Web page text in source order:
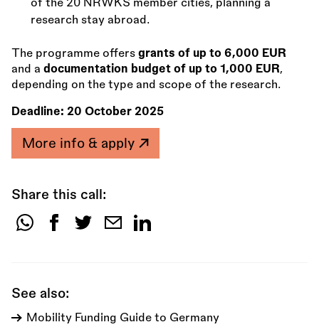
of the 20 NRWKS member cities, planning a
research stay abroad.
The programme offers grants of up to 6,000 EUR
and a documentation budget of up to 1,000 EUR,
depending on the type and scope of the research.
Deadline: 20 October 2025
More info & apply
Share this call:
Share
See also:
Mobility Funding Guide to Germany